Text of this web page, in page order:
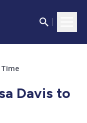
Time
Davis to